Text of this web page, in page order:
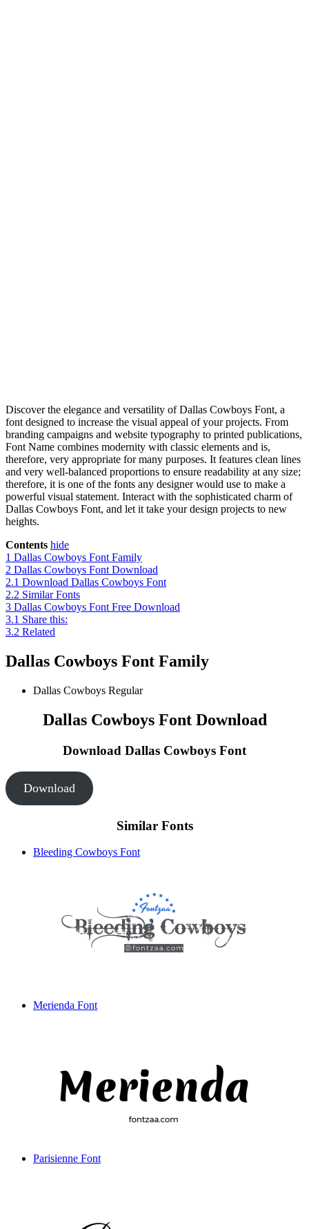
Discover the elegance and versatility of Dallas Cowboys Font, a
font designed to increase the visual appeal of your projects. From
branding campaigns and website typography to printed publications,
Font Name combines modernity with classic elements and is,
therefore, very appropriate for many purposes. It features clean lines
and very well-balanced proportions to ensure readability at any size;
therefore, it is one of the fonts any designer would use to make a
powerful visual statement. Interact with the sophisticated charm of
Dallas Cowboys Font, and let it take your design projects to new
heights.
Contents hide
1 Dallas Cowboys Font Family
2 Dallas Cowboys Font Download
2.1 Download Dallas Cowboys Font
2.2 Similar Fonts
3 Dallas Cowboys Font Free Download
3.1 Share this:
3.2 Related
Dallas Cowboys Font Family
Dallas Cowboys Regular
Dallas Cowboys Font Download
Download Dallas Cowboys Font
Download
Similar Fonts
Bleeding Cowboys Font
Merienda Font
Parisienne Font